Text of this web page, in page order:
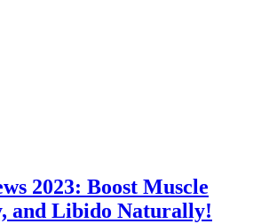
2023: Boost Muscle
and Libido Naturally!